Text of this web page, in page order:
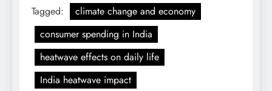
Tagged:
climate change and economy
consumer spending in India
heatwave effects on daily life
India heatwave impact